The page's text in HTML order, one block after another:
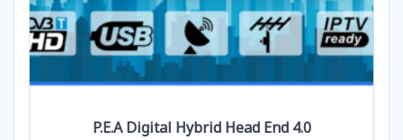
P.E.A Digital Hybrid Head End 4.0